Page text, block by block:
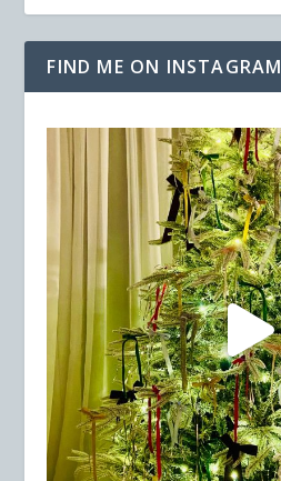
FIND ME ON INSTAGRAM